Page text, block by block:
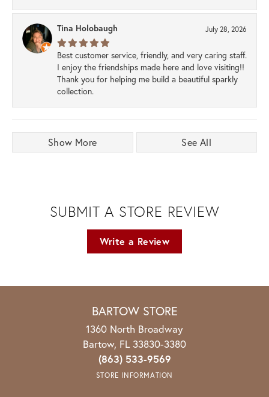
Tina Holobaugh July 28, 2026
Best customer service, friendly, and very caring staff.
I enjoy the friendships made here and love visiting!!
Thank you for helping me build a beautiful sparkly
collection.
Show More See All
SUBMIT A STORE REVIEW
Write a Review
BARTOW STORE
1360 North Broadway
Bartow, FL 33830-3380
(863) 533-9569
STORE INFORMATION